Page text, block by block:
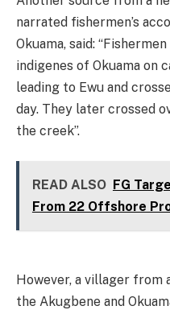
narrated fishermen’s
Okuama, said:
indigenes of Okuama on
leading to Ewu and
day. They later crossed
the creek”.
READ ALSO FG
From 22 Offshore
However, a villager from
the Akugbene and